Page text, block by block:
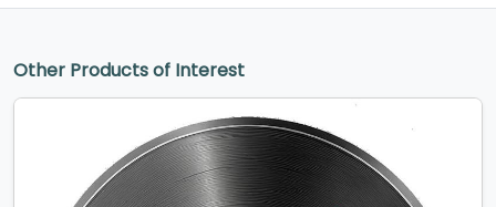
Other Products of Interest